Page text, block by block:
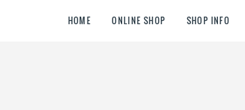
HOME ONLINE SHOP SHOP INFO